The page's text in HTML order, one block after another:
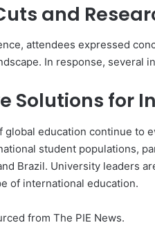
and
attendees expressed
In response,
Solutions for
global education continue to
student populations,
Brazil. University leaders
of international education.
from The PIE News.